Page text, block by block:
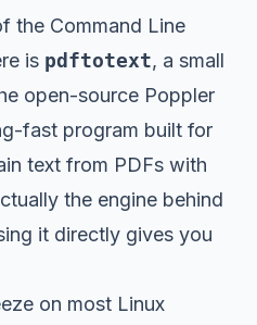
the Command Line
is pdftotext, a small
open-source Poppler
fast program built for
text from PDFs with
the engine behind
it directly gives you
on most Linux